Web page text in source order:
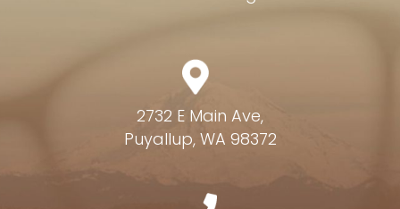
2732 E Main Ave,
Puyallup, WA 98372